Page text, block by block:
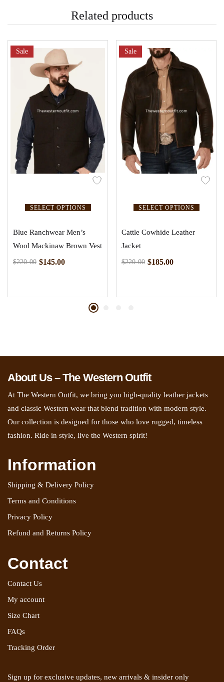
Related products
SELECT OPTIONS
Sale
Blue Ranchwear Men’s
Wool Mackinaw Brown Vest
$220.00 $145.00
SELECT OPTIONS
Sale
Cattle Cowhide Leather
Jacket
$220.00 $185.00
About Us – The Western Outfit
At The Western Outfit, we bring you high-quality leather jackets
and classic Western wear that blend tradition with modern style.
Our collection is designed for those who love rugged, timeless
fashion. Ride in style, live the Western spirit!
Information
Shipping & Delivery Policy
Terms and Conditions
Privacy Policy
Refund and Returns Policy
Contact
Contact Us
My account
Size Chart
FAQs
Tracking Order
Sign up for exclusive updates, new arrivals & insider only